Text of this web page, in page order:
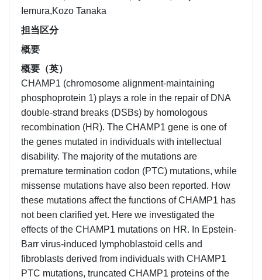
Iemura,Kozo Tanaka
担当区分
概要
概要（英）
CHAMP1 (chromosome alignment-maintaining
phosphoprotein 1) plays a role in the repair of DNA
double-strand breaks (DSBs) by homologous
recombination (HR). The CHAMP1 gene is one of
the genes mutated in individuals with intellectual
disability. The majority of the mutations are
premature termination codon (PTC) mutations, while
missense mutations have also been reported. How
these mutations affect the functions of CHAMP1 has
not been clarified yet. Here we investigated the
effects of the CHAMP1 mutations on HR. In Epstein-
Barr virus-induced lymphoblastoid cells and
fibroblasts derived from individuals with CHAMP1
PTC mutations, truncated CHAMP1 proteins of the